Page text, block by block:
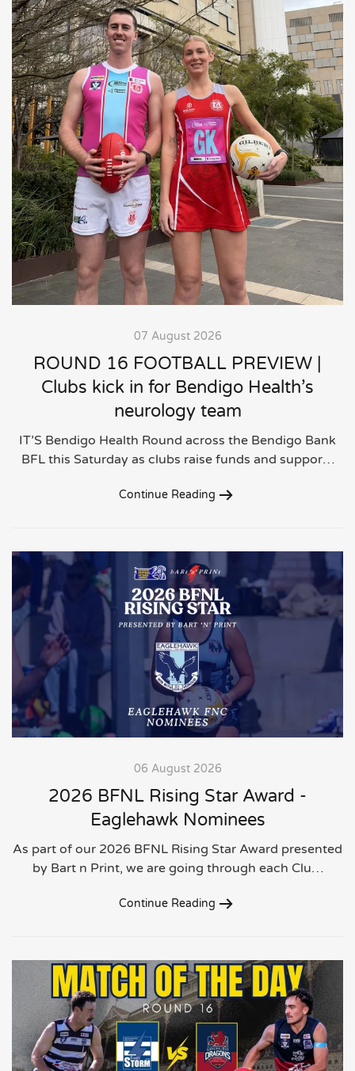
07 August 2026
ROUND 16 FOOTBALL PREVIEW |
Clubs kick in for Bendigo Health’s
neurology team
IT’S Bendigo Health Round across the Bendigo Bank
BFL this Saturday as clubs raise funds and suppor…
Continue Reading
06 August 2026
2026 BFNL Rising Star Award -
Eaglehawk Nominees
As part of our 2026 BFNL Rising Star Award presented
by Bart n Print, we are going through each Clu…
Continue Reading